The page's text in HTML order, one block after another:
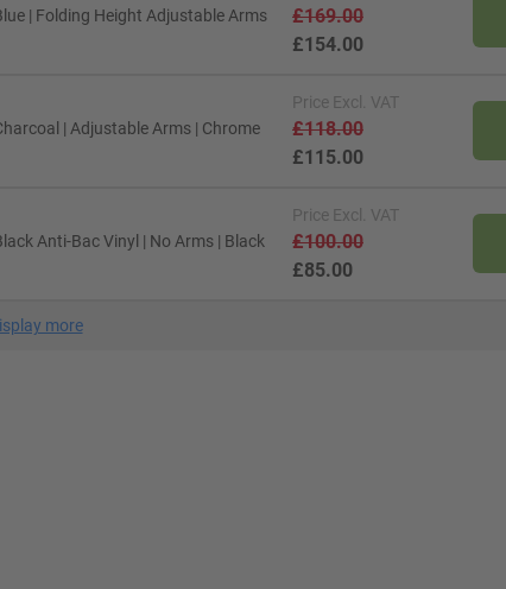
| Folding Height Adjustable Arms
£169.00
£154.00
| Adjustable Arms | Chrome
Price Excl. VAT
£118.00
£115.00
Anti-Bac Vinyl | No Arms | Black
Price Excl. VAT
£100.00
£85.00
more